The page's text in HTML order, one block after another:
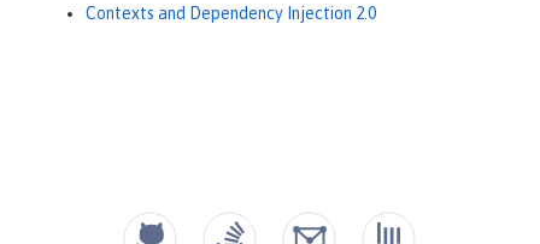
Contexts and Dependency Injection 2.0